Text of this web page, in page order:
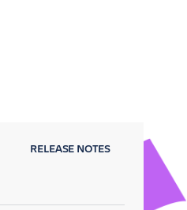
RELEASE NOTES